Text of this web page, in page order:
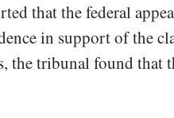
that the federal
in support of the
the tribunal found that